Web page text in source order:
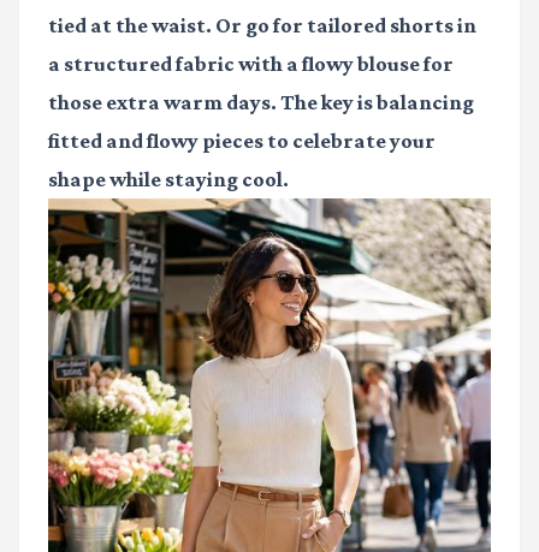
tied at the waist. Or go for tailored shorts in
a structured fabric with a flowy blouse for
those extra warm days. The key is balancing
fitted and flowy pieces to celebrate your
shape while staying cool.